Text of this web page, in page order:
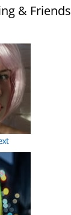
& Friends